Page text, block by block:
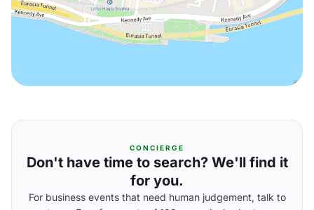
CONCIERGE
Don't have time to search? We'll find it
for you.
For business events that need human judgement, talk to